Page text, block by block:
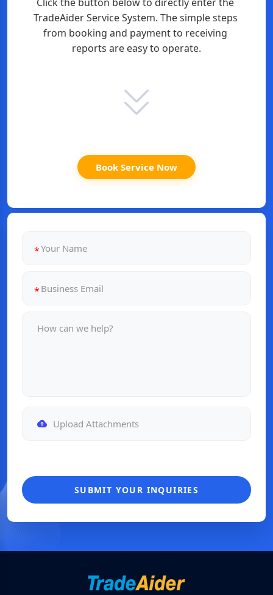
TradeAider Service System. The simple steps
from booking and payment to receiving
reports are easy to operate.
Book Service Now
Upload Attachments
SUBMIT YOUR INQUIRIES